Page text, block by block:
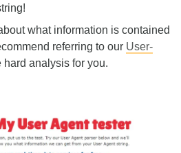
what information is contained
referring to our User-
hard analysis for you.